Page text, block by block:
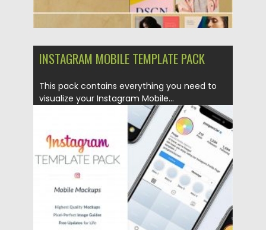
INSTAGRAM MOBILE TEMPLATE PACK
This pack contains everything you need to
visualize your Instagram Mobile...
Posted on 02.04.2020 by Spread
Updated on 02.04.2020